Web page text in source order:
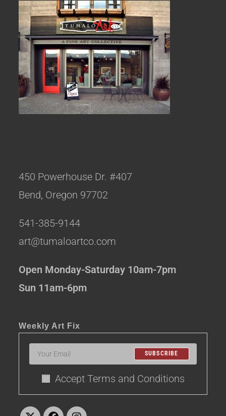
450 Powerhouse Dr. #407
Bend, Oregon 97702
541-385-9144
art@tumaloartco.com
Open Monday-Saturday 10am-7pm
Sun 11am-6pm
Weekly Art Fix
SUBSCRIBE
Accept Terms and Conditions